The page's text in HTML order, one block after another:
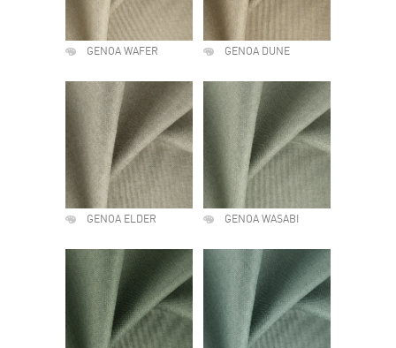
GENOA WAFER GENOA DUNE
GENOA ELDER GENOA WASABI